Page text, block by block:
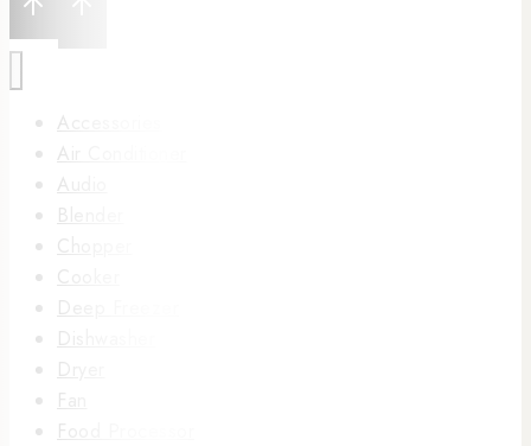
Accessories
Air Conditioner
Audio
Blender
Chopper
Cooker
Deep Freezer
Dishwasher
Dryer
Fan
Food Processor